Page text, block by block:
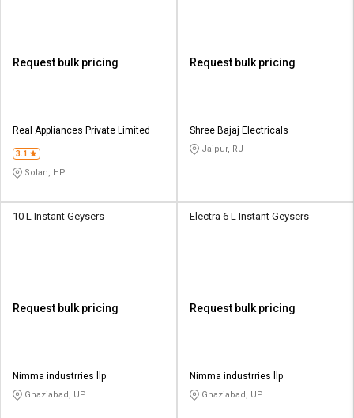
Request bulk pricing
Real Appliances Private Limited
3.1
Solan, HP
Request bulk pricing
Shree Bajaj Electricals
Jaipur, RJ
10 L Instant Geysers
Request bulk pricing
Nimma industrries llp
Ghaziabad, UP
Electra 6 L Instant Geysers
Request bulk pricing
Nimma industrries llp
Ghaziabad, UP